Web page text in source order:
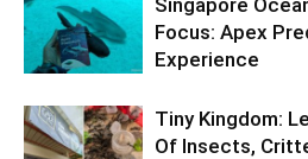
Focus: Apex
Experience
Tiny Kingdom:
Of Insects,